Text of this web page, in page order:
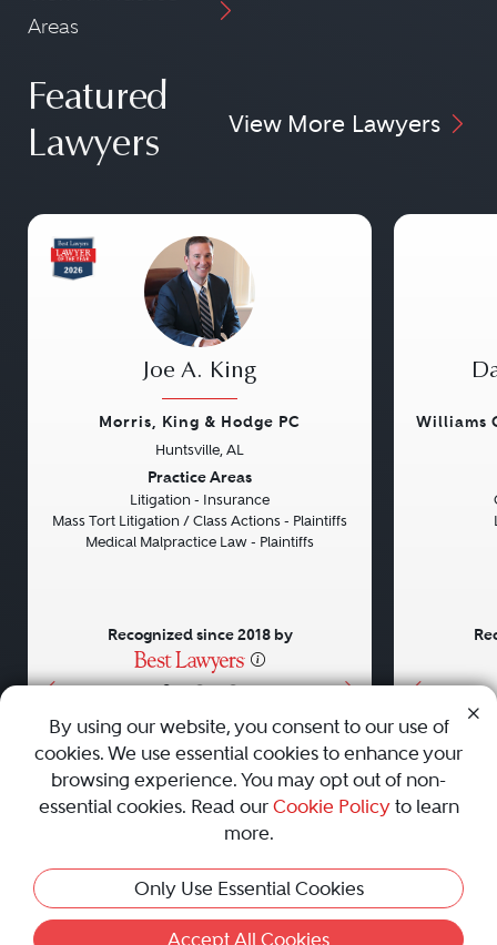
Areas
Featured
Lawyers
View More Lawyers
• • •
Joe A. King
Morris, King & Hodge PC
Huntsville, AL
Practice Areas
Litigation - Insurance
Mass Tort Litigation / Class Actions - Plaintiffs
Medical Malpractice Law - Plaintiffs
Recognized since 2018 by
Williams
AboutCareersPressContact Us
Privacy Policy|Cookie Policy|Terms and Conditions|
Sitemap
Best Law Firms
© 2010 - 2026 Best Lawyers — All Rights Reserved.
By using our website, you consent to our use of
cookies. We use essential cookies to enhance your
browsing experience. You may opt out of non-
essential cookies. Read our Cookie Policyto learn
more.
Only Use Essential Cookies
Accept All Cookies